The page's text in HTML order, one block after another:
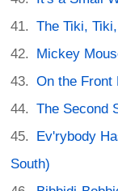
The Tiki,
Mickey
On the Front
The Second
Ev'rybody
South)